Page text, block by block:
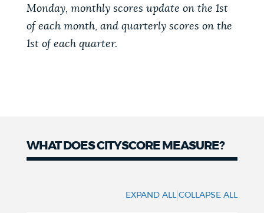
Monday, monthly scores update on the 1st
of each month, and quarterly scores on the
1st of each quarter.
WHAT DOES CITYSCORE MEASURE?
EXPAND ALL |COLLAPSE ALL